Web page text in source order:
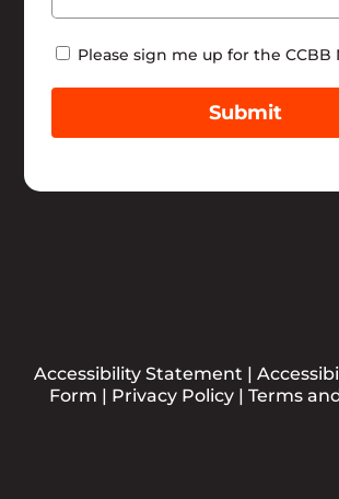
Newsletter
Please sign me up for the
Submit
Accessibility Statement |
Form | Privacy Policy| Terms